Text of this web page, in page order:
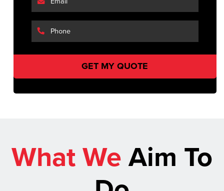
What WeAim To